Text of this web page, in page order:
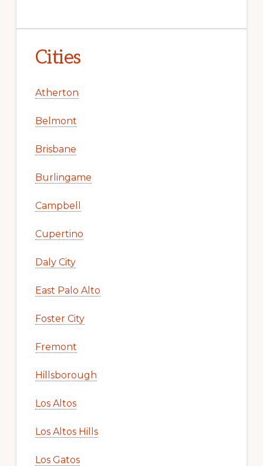
Cities
Atherton
Belmont
Brisbane
Burlingame
Campbell
Cupertino
Daly City
East Palo Alto
Foster City
Fremont
Hillsborough
Los Altos
Los Altos Hills
Los Gatos